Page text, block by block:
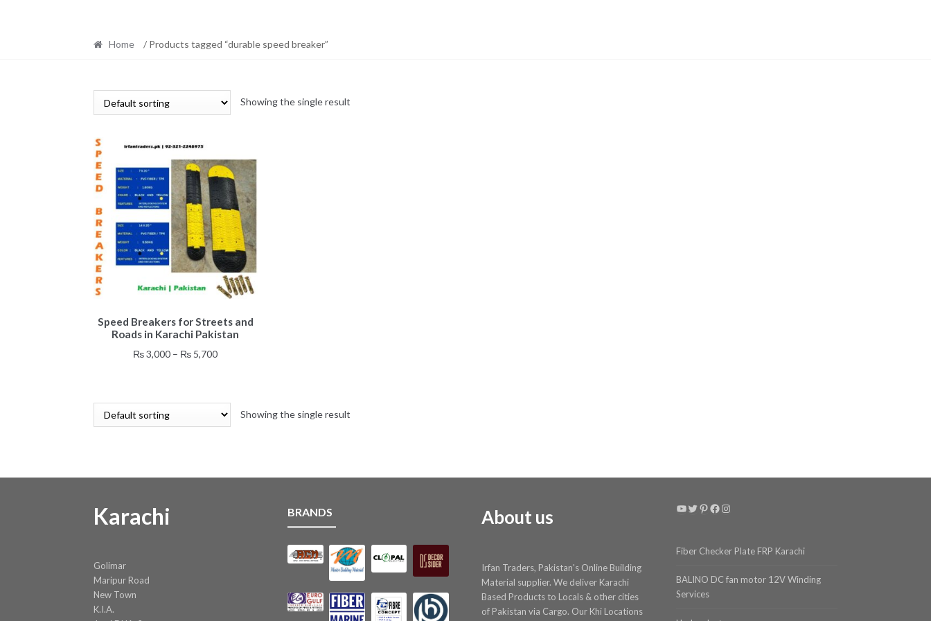
Home / Products tagged “durable speed breaker”
Showing the single result
Speed Breakers for Streets and
Roads in Karachi Pakistan
₨3,000 – ₨ 5,700Price
₨ 5,700
product
has
multiple
be
Showing the single result
Karachi
Golimar
Maripur Road
New Town
K.I.A.
BRANDS About us
Irfan Traders, Pakistan's Online Building
Material supplier. We deliver Karachi
Based Products to Locals & other cities
of Pakistan via Cargo. Our Khi Locations
YouTube
Twitter
Pinterest
Facebook
Instagram
Fiber Checker Plate FRP Karachi
BALINO DC fan motor 12V Winding
Services